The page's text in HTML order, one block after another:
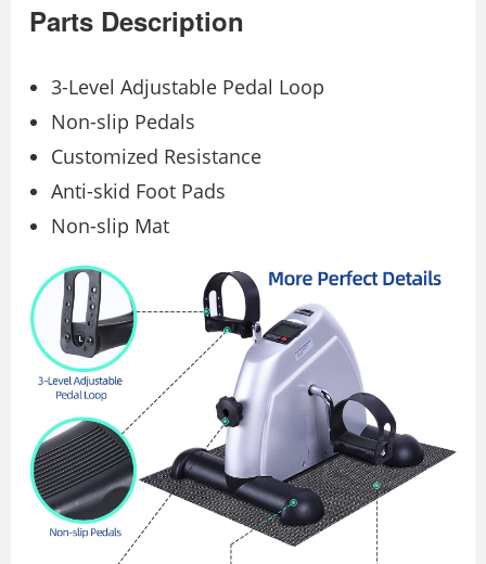
Parts Description
3-Level Adjustable Pedal Loop
Non-slip Pedals
Customized Resistance
Anti-skid Foot Pads
Non-slip Mat